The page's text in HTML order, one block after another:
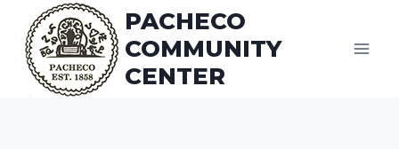
content
PACHECO
COMMUNITY
CENTER